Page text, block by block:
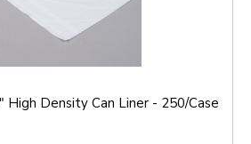
High Density Can Liner - 250/Case